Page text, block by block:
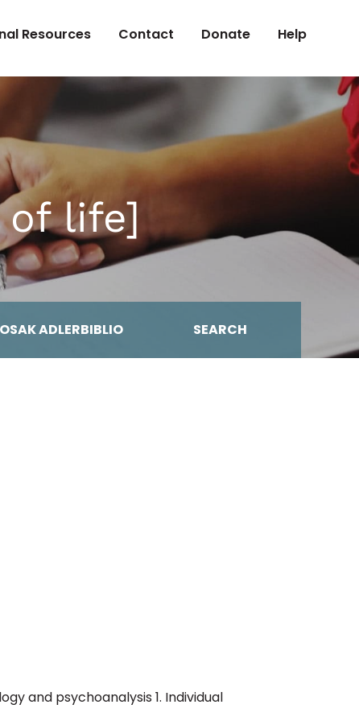
Resources Contact Donate Help
of life]
ADLERBIBLIO SEARCH
and psychoanalysis 1. Individual